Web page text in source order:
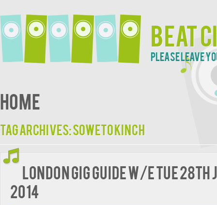
Beat
Please leave
Home
Tag Archives:Soweto Kinch
London Gig Guide w/e Tue 28th
2014